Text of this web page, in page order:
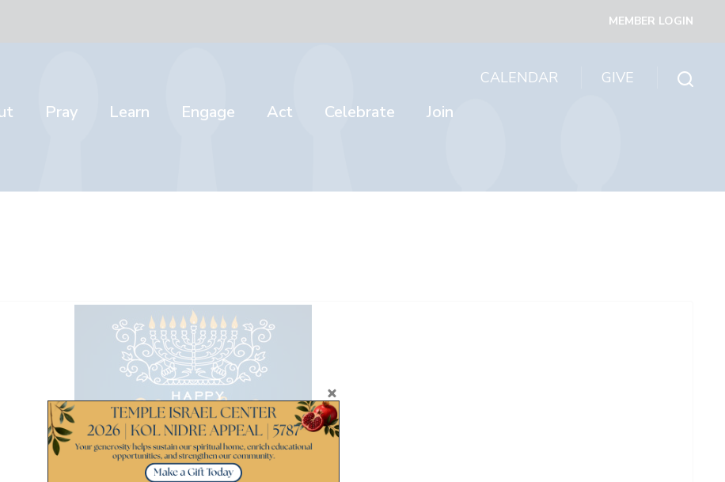
MEMBER LOGIN
CALENDAR GIVE
Pray Learn Engage Act Celebrate Join